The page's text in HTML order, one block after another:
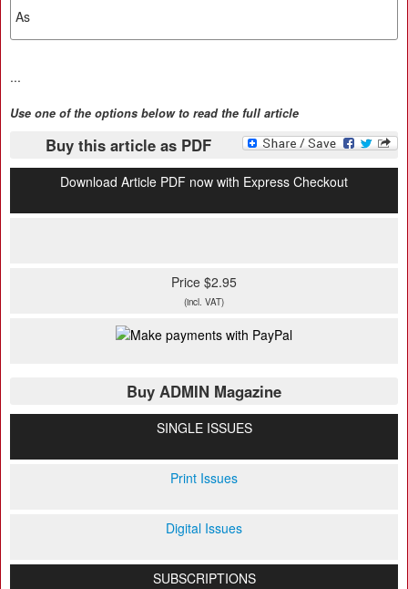
As
...
Use one of the options below to read the full article
Buy this article as PDF
Download Article PDF now with Express Checkout
Price $2.95
(incl. VAT)
Buy ADMIN Magazine
SINGLE ISSUES
Print Issues
Digital Issues
SUBSCRIPTIONS